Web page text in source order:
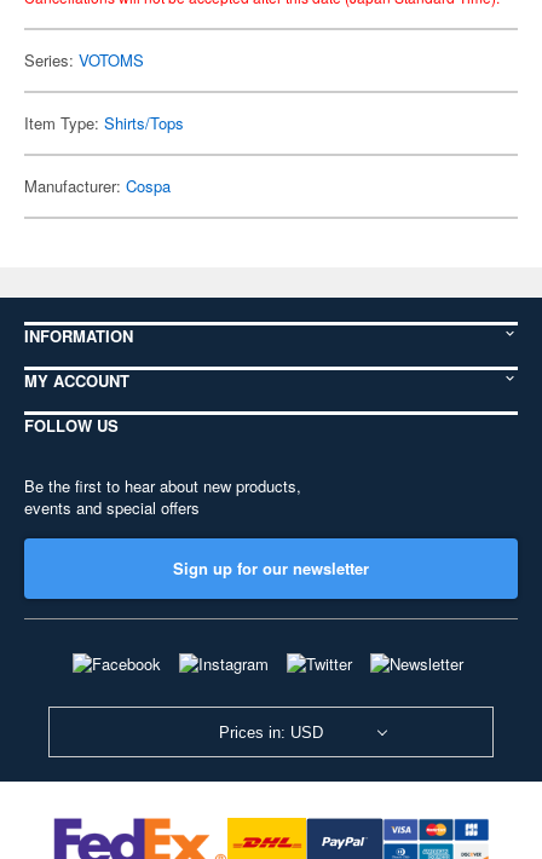
Series: VOTOMS
Item Type: Shirts/Tops
Manufacturer: Cospa
INFORMATION
MY ACCOUNT
FOLLOW US
Be the first to hear about new products,
events and special offers
Sign up for our newsletter
Prices in: USD